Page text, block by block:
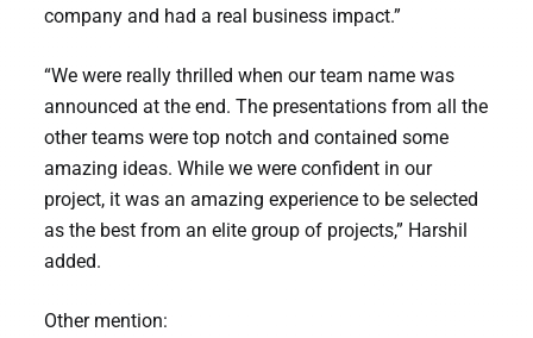
company and had a real business impact.”
“We were really thrilled when our team name was
announced at the end. The presentations from all the
other teams were top notch and contained some
amazing ideas. While we were confident in our
project, it was an amazing experience to be selected
as the best from an elite group of projects,” Harshil
added.
Other mention: